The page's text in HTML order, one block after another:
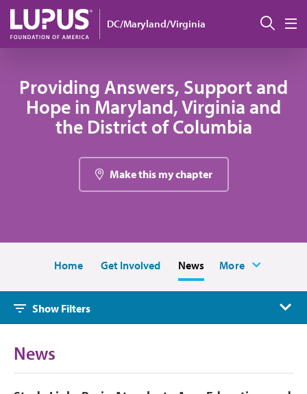
Skip to main content
DC/Maryland/Virginia 搜索
Providing Answers, Support and
Hope in Maryland, Virginia and
the District of Columbia
Make this my chapter
Home Get Involved News More
Show Filters
News